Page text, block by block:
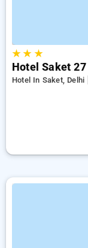
★★ ★
Hotel Saket 27
Hotel In Saket, Delhi